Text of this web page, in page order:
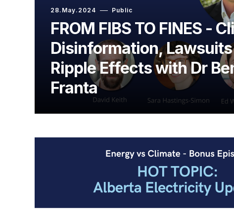
28.May.2024 Public
FROM FIBS TO FINES -
Disinformation,
Ripple Effects with Dr
Franta